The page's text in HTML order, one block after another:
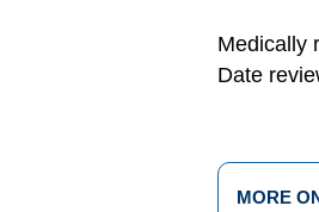
Medically
Date
MORE